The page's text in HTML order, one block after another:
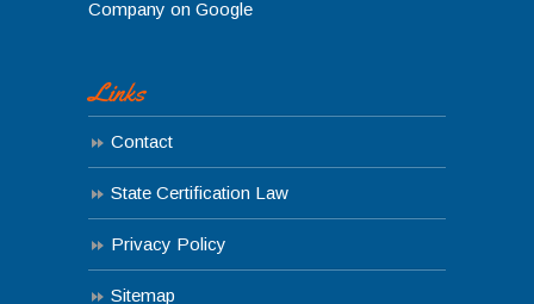
Company on Google
Links
Contact
State Certification Law
Privacy Policy
Sitemap